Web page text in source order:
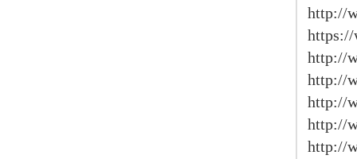
http://
http://
http://
http://
http://
http://